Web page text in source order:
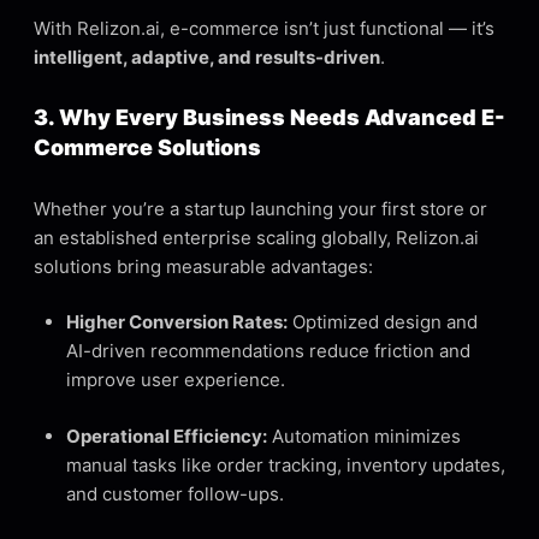
With Relizon.ai, e-commerce isn’t just functional — it’s
intelligent, adaptive, and results-driven.
3. Why Every Business Needs Advanced E-
Commerce Solutions
Whether you’re a startup launching your first store or
an established enterprise scaling globally, Relizon.ai
solutions bring measurable advantages:
Higher Conversion Rates: Optimized design and
AI-driven recommendations reduce friction and
improve user experience.
Operational Efficiency: Automation minimizes
manual tasks like order tracking, inventory updates,
and customer follow-ups.